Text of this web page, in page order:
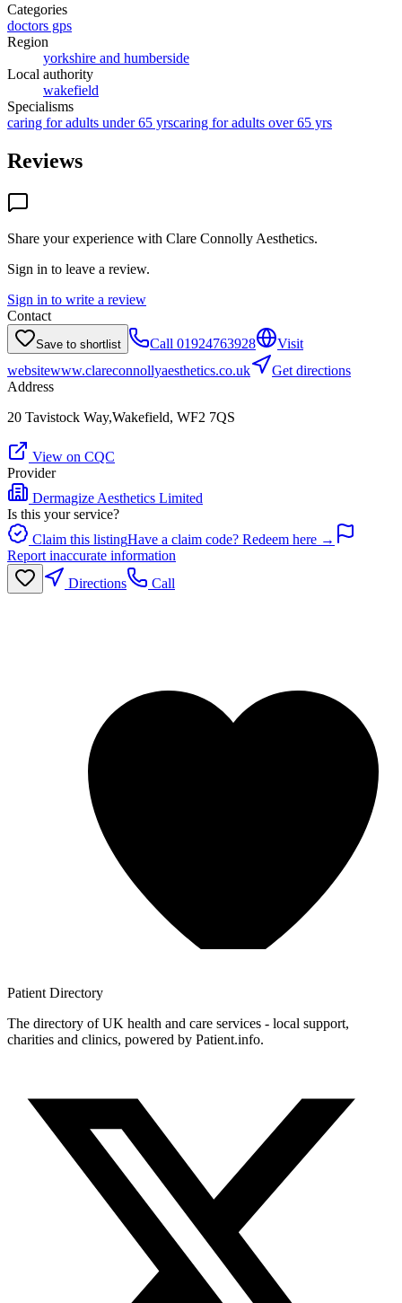
Categories
doctors gps
Region
yorkshire and humberside
Local authority
wakefield
Specialisms
caring for adults under 65 yrscaring for adults over 65 yrs
Reviews
Share your experience with Clare Connolly Aesthetics.
Sign in to leave a review.
Sign in to write a review
Contact
Save to shortlist Call 01924763928
Visit
websitewww.clareconnollyaesthetics.co.uk
Get directions
Address
20 Tavistock Way,Wakefield, WF2 7QS
View on CQC
Provider
Dermagize Aesthetics Limited
Is this your service?
Claim this listingHave a claim code? Redeem here →
Report inaccurate information
Directions
Call
Patient Directory
The directory of UK health and care services - local support,
charities and clinics, powered by Patient.info.